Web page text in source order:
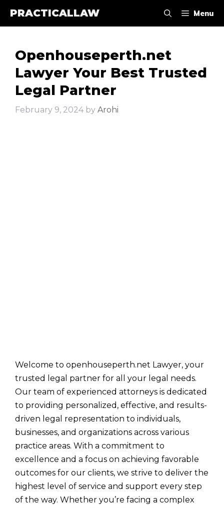
PRACTICALLAW Menu
Openhouseperth.net
Lawyer Your Best Trusted
Legal Partner
February 9, 2024 by Arohi
Welcome to openhouseperth.net Lawyer, your
trusted legal partner for all your legal needs.
Our team of experienced attorneys is dedicated
to providing personalized, effective, and results-
driven legal representation to individuals,
businesses, and organizations across various
practice areas. With a commitment to
excellence and a focus on achieving favorable
outcomes for our clients, we strive to deliver the
highest level of service and support every step
of the way. Whether you’re facing a complex